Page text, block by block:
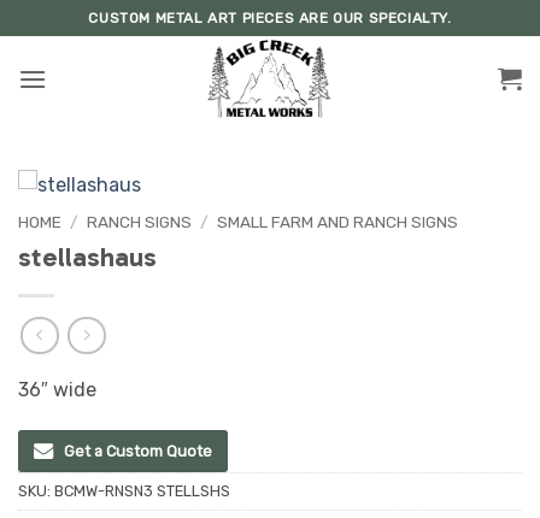
to
content
CUSTOM METAL ART PIECES ARE OUR SPECIALTY.
HOME / RANCH SIGNS / SMALL FARM AND RANCH SIGNS
stellashaus
36″ wide
Get a Custom Quote
SKU: BCMW-RNSN3 STELLSHS